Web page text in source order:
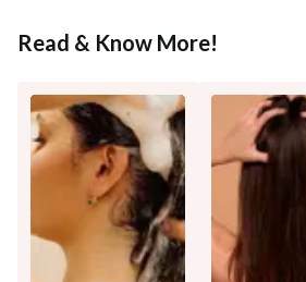
Read & Know More!